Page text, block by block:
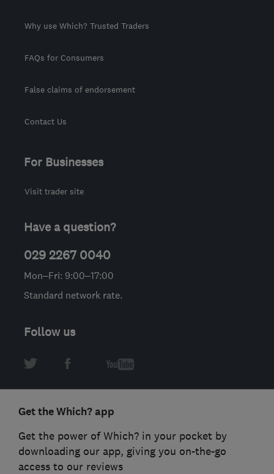
Why use Which? Trusted Traders
FAQs for Consumers
False claims of endorsement
Contact Us
For Businesses
Visit trader site
Have a question?
029 2267 0040
Mon–Fri: 9:00–17:00
Standard network rate.
Follow us
Get the Which? app
Get the power of Which? in your pocket by
downloading our app, giving you on-the-go
access to our reviews